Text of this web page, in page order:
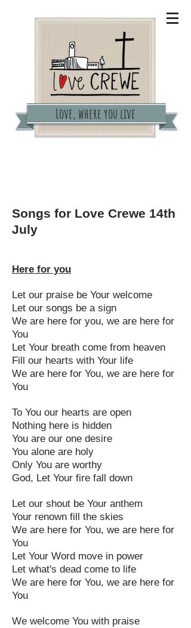
Love, where you live
Songs for Love Crewe 14th
July
Here for you
Let our praise be Your welcome
Let our songs be a sign
We are here for you, we are here for
You
Let Your breath come from heaven
Fill our hearts with Your life
We are here for You, we are here for
You
To You our hearts are open
Nothing here is hidden
You are our one desire
You alone are holy
Only You are worthy
God, Let Your fire fall down
Let our shout be Your anthem
Your renown fill the skies
We are here for You, we are here for
You
Let Your Word move in power
Let what's dead come to life
We are here for You, we are here for
You
We welcome You with praise